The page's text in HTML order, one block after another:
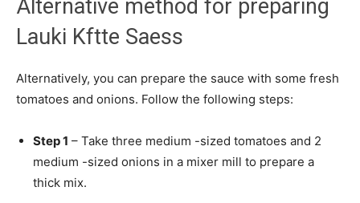
Alternative method for preparing
Lauki Kftte Saess
Alternatively, you can prepare the sauce with some fresh
tomatoes and onions. Follow the following steps:
Step 1 – Take three medium -sized tomatoes and 2
medium -sized onions in a mixer mill to prepare a
thick mix.